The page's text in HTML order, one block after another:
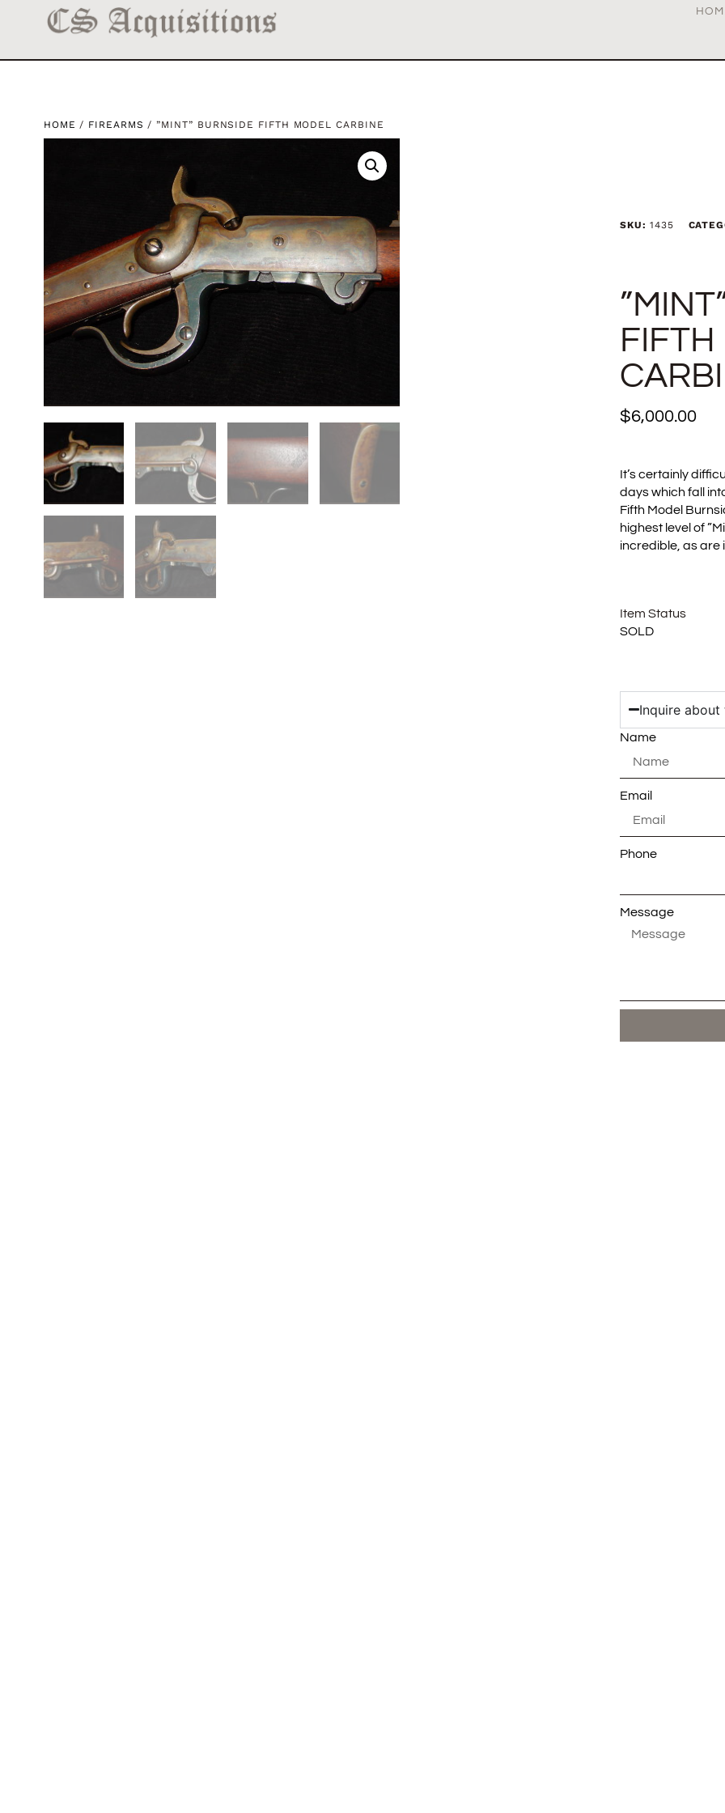
HOME / FIREARMS / ”MINT” BURNSIDE FIFTH MODEL CARBINE
SKU: 1435
FIFTH
$6,000.00
It’s certainly
days which fall
Fifth Model
highest level of
incredible, as are
Item Status
SOLD
Inquire
Name
Email
Phone
Message